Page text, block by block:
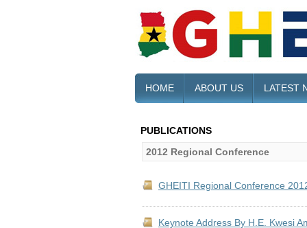
HOME ABOUT US LATEST
PUBLICATIONS
2012 Regional Conference
GHEITI Regional Conference
Keynote Address By H.E. Kwesi